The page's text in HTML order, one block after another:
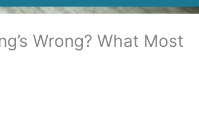
Wrong? What Most